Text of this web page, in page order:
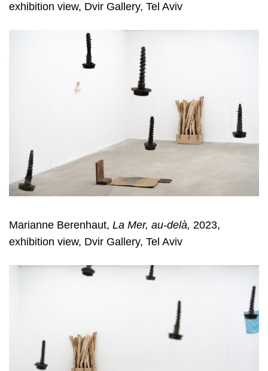
exhibition view, Dvir Gallery, Tel Aviv
Marianne Berenhaut, La Mer, au-delà, 2023,
exhibition view, Dvir Gallery, Tel Aviv